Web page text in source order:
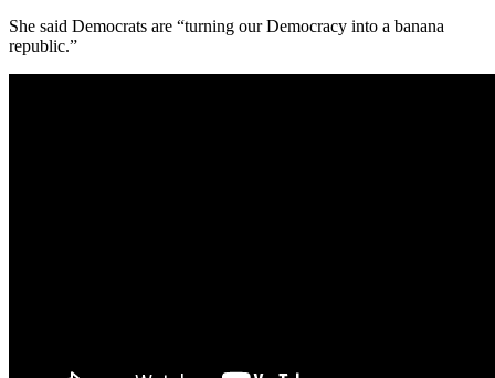
She said Democrats are “turning our Democracy into a banana
republic.”